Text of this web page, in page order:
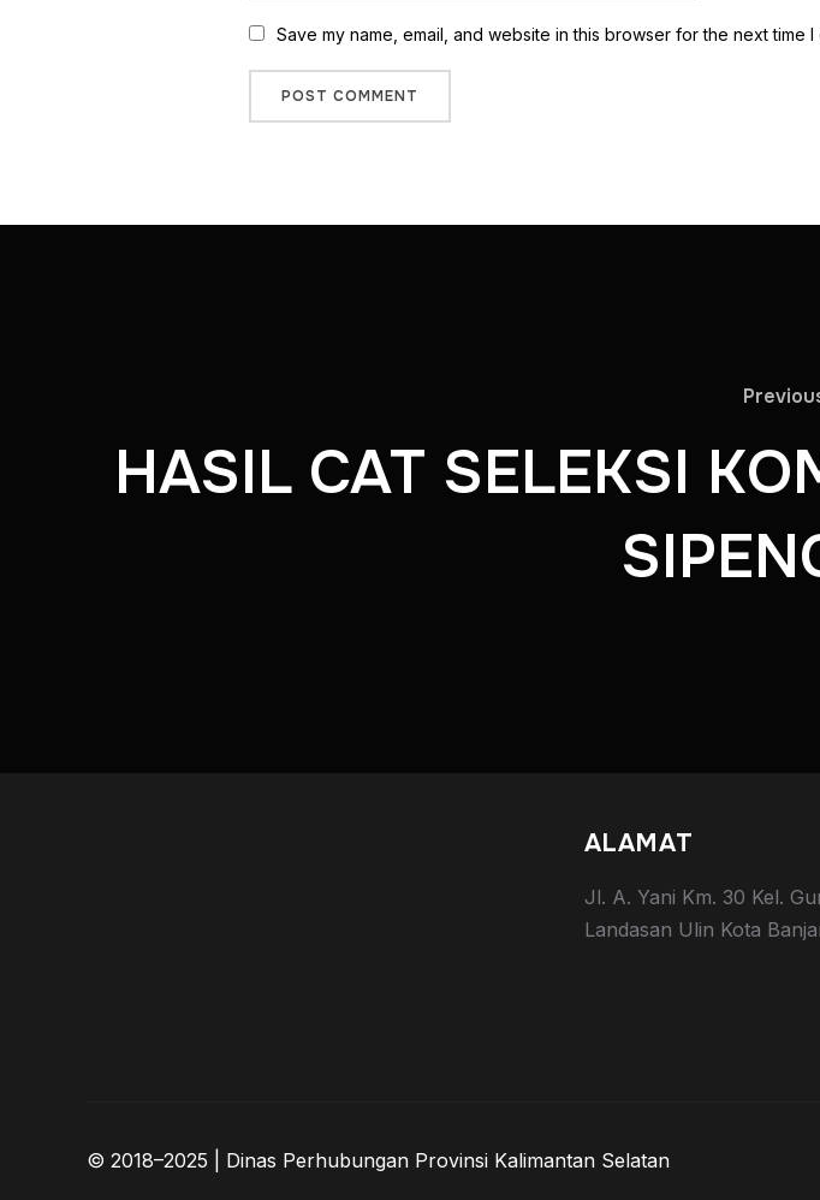
Save my name, email, and website in this browser for the next time I
HASIL CAT SELEKSI
ALAMAT
Jl. A. Yani Km. 30 Kel.
Landasan Ulin Kota
© 2018–2025 | Dinas Perhubungan Provinsi Kalimantan Selatan